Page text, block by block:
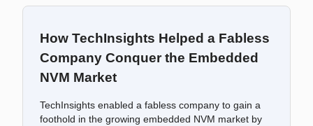
How TechInsights Helped a Fabless
Company Conquer the Embedded
NVM Market
TechInsights enabled a fabless company to gain a
foothold in the growing embedded NVM market by